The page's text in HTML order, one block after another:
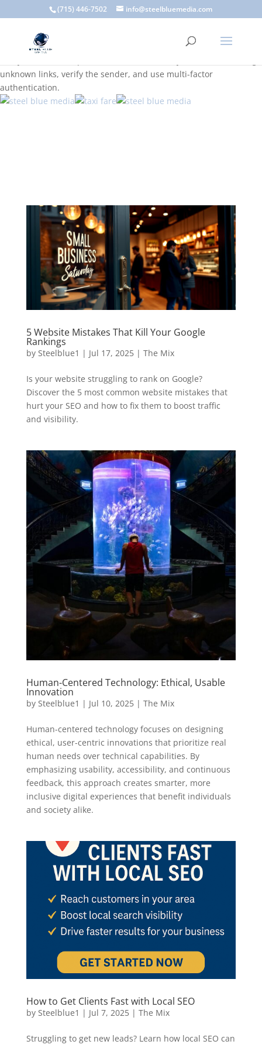
A scam email (or phishing email) is a fraudulent message
designed to trick you into clicking a link or sharing sensitive
information. Common signs include suspicious sender addresses,
urgent language, generic greetings, and unexpected requests to
unknown links, verify the sender, and use multi-factor
authentication.
(715) 446-7502 info@steelbluemedia.com
5 Website Mistakes That Kill Your Google
Rankings
by Steelblue1 | Jul 17, 2025| The Mix
Is your website struggling to rank on Google?
Discover the 5 most common website mistakes that
hurt your SEO and how to fix them to boost traffic
and visibility.
Human-Centered Technology: Ethical, Usable
Innovation
by Steelblue1 | Jul 10, 2025| The Mix
Human-centered technology focuses on designing
ethical, user-centric innovations that prioritize real
human needs over technical capabilities. By
emphasizing usability, accessibility, and continuous
feedback, this approach creates smarter, more
inclusive digital experiences that benefit individuals
and society alike.
How to Get Clients Fast with Local SEO
by Steelblue1 | Jul 7, 2025| The Mix
Struggling to get new leads? Learn how local SEO can